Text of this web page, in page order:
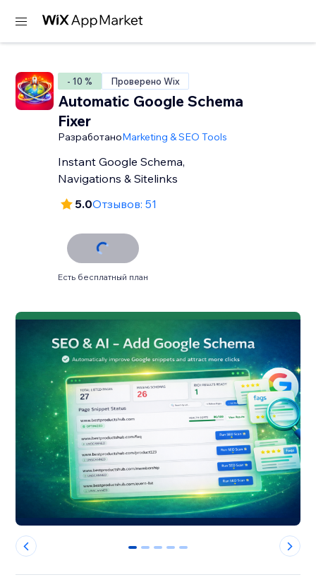
- 10 % Проверено Wix
Automatic Google Schema
Fixer
РазработаноMarketing & SEO Tools
Instant Google Schema,
Navigations & Sitelinks
5.0Отзывов: 51
Есть бесплатный план
0 1 2 3 4